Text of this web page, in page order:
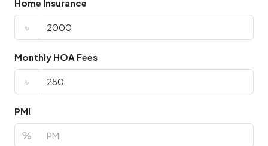
Home Insurance
৳
Monthly HOA Fees
৳
PMI
%